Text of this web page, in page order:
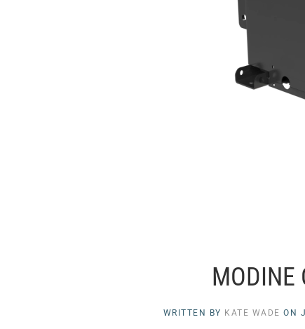
MODINE
WRITTEN BY KATE WADE ON